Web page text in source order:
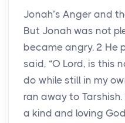
Jonah’s Anger and
But Jonah was not
became angry. 2 He
said, “O Lord, is this
do while still in my
ran away to
a kind and loving